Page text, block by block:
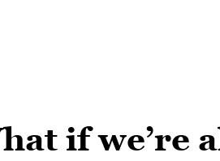
if we’re